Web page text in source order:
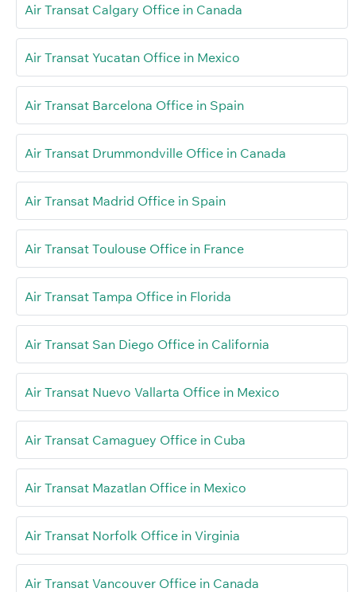
Air Transat Calgary Office in Canada
Air Transat Yucatan Office in Mexico
Air Transat Barcelona Office in Spain
Air Transat Drummondville Office in Canada
Air Transat Madrid Office in Spain
Air Transat Toulouse Office in France
Air Transat Tampa Office in Florida
Air Transat San Diego Office in California
Air Transat Nuevo Vallarta Office in Mexico
Air Transat Camaguey Office in Cuba
Air Transat Mazatlan Office in Mexico
Air Transat Norfolk Office in Virginia
Air Transat Vancouver Office in Canada